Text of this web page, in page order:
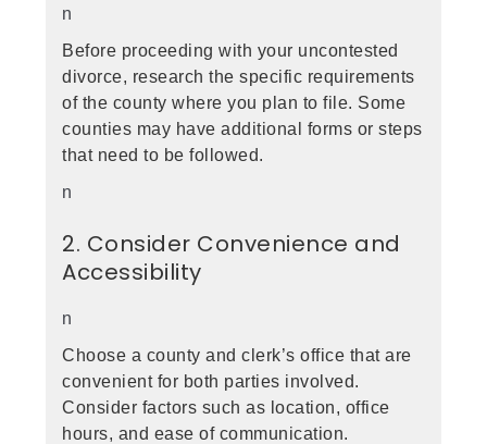
n
Before proceeding with your uncontested
divorce, research the specific requirements
of the county where you plan to file. Some
counties may have additional forms or steps
that need to be followed.
n
2. Consider Convenience and
Accessibility
n
Choose a county and clerk’s office that are
convenient for both parties involved.
Consider factors such as location, office
hours, and ease of communication.